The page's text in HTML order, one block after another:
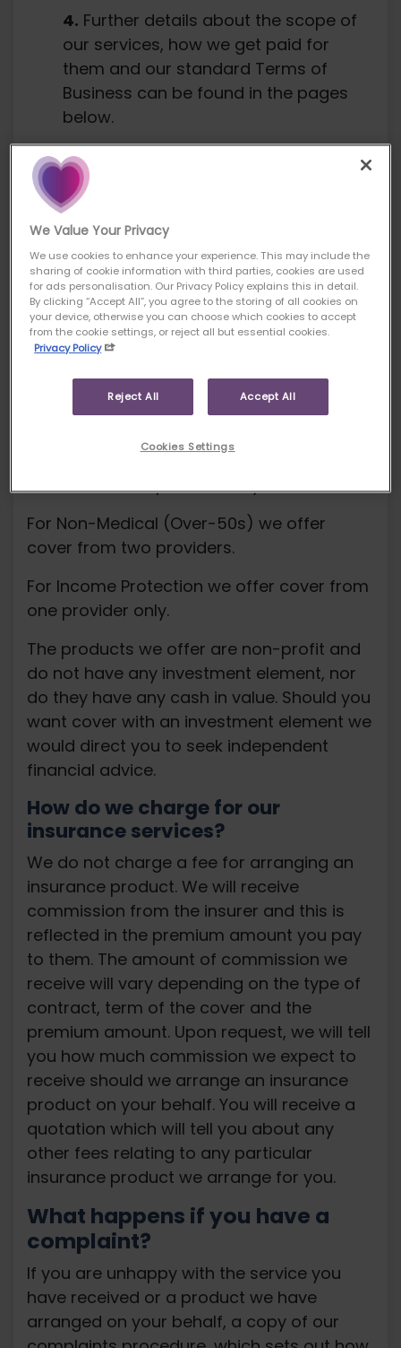
Further details about the scope of
our services, how we get paid for
them and our standard Terms of
Business can be found in the pages
below.
For your own benefit and
protection, please read the terms and
scope of our service carefully and ask
for clarification if you do not
understand anything.
Information about our
insurance services
Pure Protection Products
We offer products from a range of
insurers for Term Assurance, Critical Illness
Cover.
cover from one provider only.
For Non-Medical (Over-50s) we offer
cover from two providers.
For Income Protection we offer cover from
one provider only.
The products we offer are non-profit and
do not have any investment element, nor
do they have any cash in value. Should you
want cover with an investment element we
would direct you to seek independent
financial advice.
How do we charge for our
insurance services?
We do not charge a fee for arranging an
insurance product. We will receive
commission from the insurer and this is
reflected in the premium amount you pay
to them. The amount of commission we
receive will vary depending on the type of
contract, term of the cover and the
premium amount. Upon request, we will tell
you how much commission we expect to
receive should we arrange an insurance
product on your behalf. You will receive a
quotation which will tell you about any
other fees relating to any particular
insurance product we arrange for you.
What happens if you have a
complaint?
If you are unhappy with the service you
have received or a product we have
arranged on your behalf, a copy of our
We Value Your Privacy
We use cookies to enhance your experience. This may include the
sharing of cookie information with third parties, cookies are used
for ads personalisation. Our Privacy Policy explains this in detail.
By clicking “Accept All”, you agree to the storing of all cookies on
your device, otherwise you can choose which cookies to accept
from the cookie settings, or reject all but essential cookies.
Privacy Policy
Reject All Accept All
Cookies Settings